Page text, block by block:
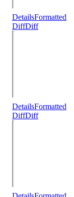
DetailsFormatted
DiffDiff
DetailsFormatted
DiffDiff